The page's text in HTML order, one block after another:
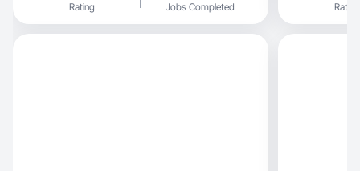
Rating Jobs Completed Rating